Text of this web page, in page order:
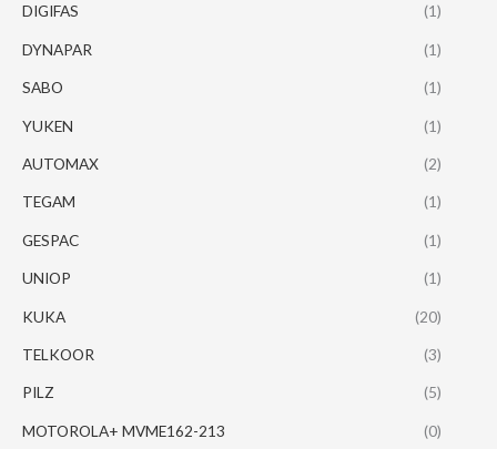
DIGIFAS (1)
DYNAPAR (1)
SABO (1)
YUKEN (1)
AUTOMAX (2)
TEGAM (1)
GESPAC (1)
UNIOP (1)
KUKA (20)
TELKOOR (3)
PILZ (5)
MOTOROLA+ MVME162-213 (0)